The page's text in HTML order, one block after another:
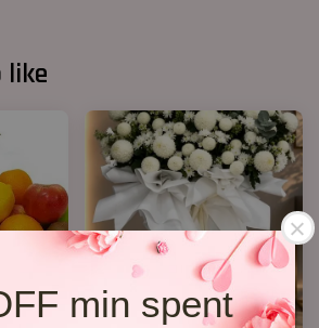
min spent
like